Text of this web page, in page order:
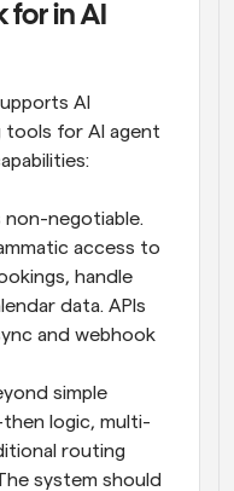
for in AI
AI
tools for AI agent
non-negotiable.
access to
handle
data. APIs
and webhook
simple
logic, multi-
routing
system should